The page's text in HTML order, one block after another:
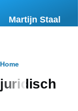
Martijn Staal
Breadcrumb
Home
juridisch